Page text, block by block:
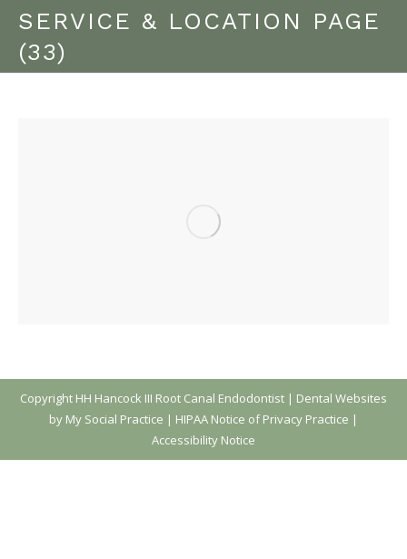
SERVICE & LOCATION PAGE
(33)
Copyright HH Hancock III Root Canal Endodontist | Dental Websites
by My Social Practice | HIPAA Notice of Privacy Practice |
Accessibility Notice